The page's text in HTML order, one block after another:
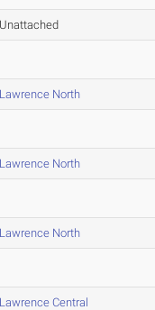
Unattached
Lawrence North
Lawrence North
Lawrence North
Lawrence Central